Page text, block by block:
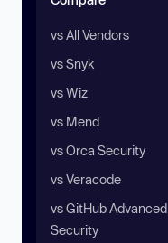
vs All Vendors
vs Snyk
vs Wiz
vs Mend
vs Orca Security
vs Veracode
vs GitHub Advanced
Security